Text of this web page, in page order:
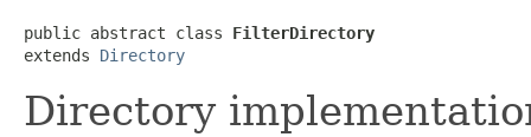
public abstract class FilterDirectory
extends Directory
Directory